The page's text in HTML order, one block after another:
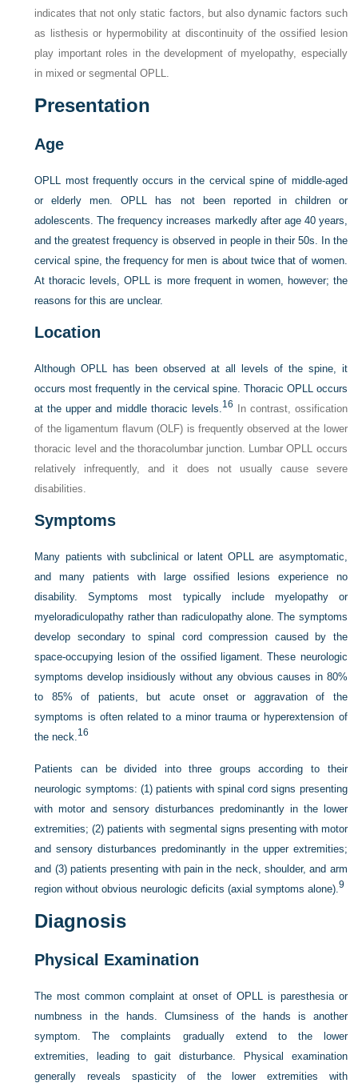
indicates that not only static factors, but also dynamic factors such
as listhesis or hypermobility at discontinuity of the ossified lesion
play important roles in the development of myelopathy, especially
in mixed or segmental OPLL.
Presentation
Age
OPLL most frequently occurs in the cervical spine of middle-aged
or elderly men. OPLL has not been reported in children or
adolescents. The frequency increases markedly after age 40 years,
and the greatest frequency is observed in people in their 50s. In the
cervical spine, the frequency for men is about twice that of women.
At thoracic levels, OPLL is more frequent in women, however; the
reasons for this are unclear.
Location
Although OPLL has been observed at all levels of the spine, it
occurs most frequently in the cervical spine. Thoracic OPLL occurs
at the upper and middle thoracic levels.16 In contrast, ossification
of the ligamentum flavum (OLF) is frequently observed at the lower
thoracic level and the thoracolumbar junction. Lumbar OPLL occurs
relatively infrequently, and it does not usually cause severe
disabilities.
Symptoms
Many patients with subclinical or latent OPLL are asymptomatic,
and many patients with large ossified lesions experience no
disability. Symptoms most typically include myelopathy or
myeloradiculopathy rather than radiculopathy alone. The symptoms
develop secondary to spinal cord compression caused by the
space-occupying lesion of the ossified ligament. These neurologic
symptoms develop insidiously without any obvious causes in 80%
to 85% of patients, but acute onset or aggravation of the
symptoms is often related to a minor trauma or hyperextension of
the neck.16
Patients can be divided into three groups according to their
neurologic symptoms: (1) patients with spinal cord signs presenting
with motor and sensory disturbances predominantly in the lower
extremities; (2) patients with segmental signs presenting with motor
and sensory disturbances predominantly in the upper extremities;
and (3) patients presenting with pain in the neck, shoulder, and arm
region without obvious neurologic deficits (axial symptoms alone).9
Diagnosis
Physical Examination
The most common complaint at onset of OPLL is paresthesia or
numbness in the hands. Clumsiness of the hands is another
symptom. The complaints gradually extend to the lower
extremities, leading to gait disturbance. Physical examination
generally reveals spasticity of the lower extremities with